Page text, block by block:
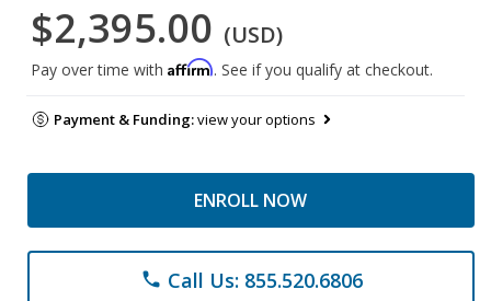
$2,395.00 (USD)
Pay over time with Affirm. See if you qualify at checkout.
Payment & Funding:view your options
ENROLL NOW
phone Call Us: 855.520.6806